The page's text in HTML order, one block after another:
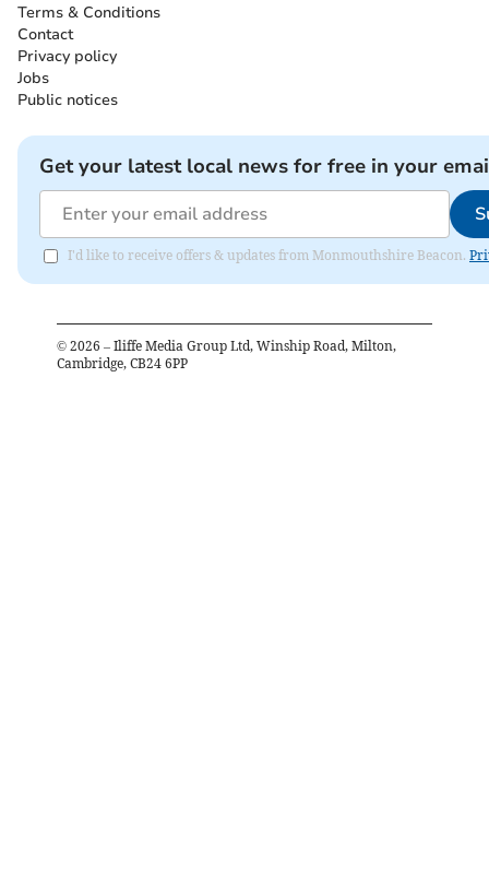
Terms & Conditions
Contact
Privacy policy
Jobs
Public notices
Get your latest local news for free in your
I'd like to receive offers & updates from Monmouthshire Beacon.
© 2026 – Iliffe Media Group Ltd, Winship Road, Milton,
Cambridge, CB24 6PP